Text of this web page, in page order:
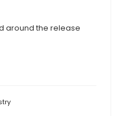
around the release